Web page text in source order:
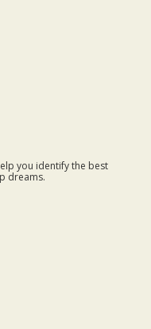
you identify the best
dreams.